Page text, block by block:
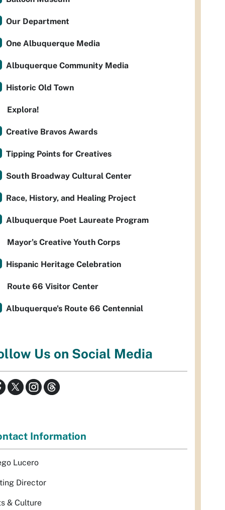
Our Department
One Albuquerque Media
Albuquerque Community Media
Historic Old Town
Explora!
Creative Bravos Awards
Tipping Points for Creatives
South Broadway Cultural Center
Race, History, and Healing Project
Albuquerque Poet Laureate Program
Mayor’s Creative Youth Corps
Hispanic Heritage Celebration
Route 66 Visitor Center
Albuquerque's Route 66 Centennial
Us on Social Media
Information
Lucero
Director
& Culture